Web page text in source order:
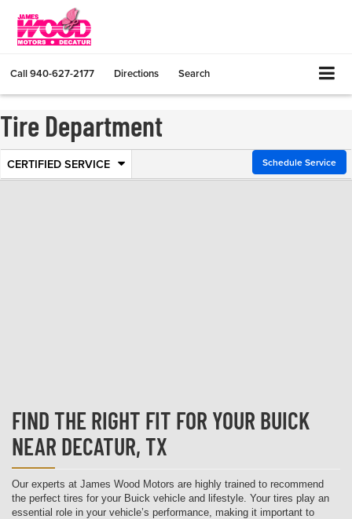
Call940-627-2177 Directions Search
Tire Department
Service
CERTIFIED SERVICE .
Select
Schedule Service
FIND THE RIGHT FIT FOR YOUR BUICK
NEAR DECATUR, TX
Our experts at James Wood Motors are highly trained to recommend
the perfect tires for your Buick vehicle and lifestyle. Your tires play an
essential role in your vehicle’s performance, making it important to